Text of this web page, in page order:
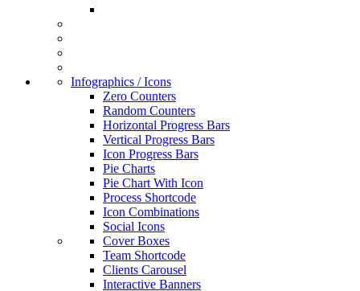
Infographics / Icons
Zero Counters
Random Counters
Horizontal Progress Bars
Vertical Progress Bars
Icon Progress Bars
Pie Charts
Pie Chart With Icon
Process Shortcode
Icon Combinations
Social Icons
Cover Boxes
Team Shortcode
Clients Carousel
Interactive Banners